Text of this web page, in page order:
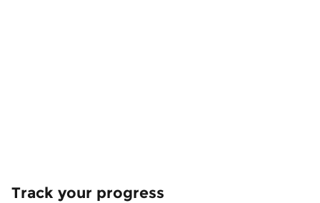
Track your progress